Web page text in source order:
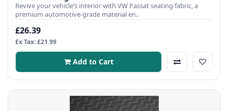
Revive your vehicle’s interior with VW Passat seating fabric, a
premium automotive-grade material en..
£26.39
Ex Tax: £21.99
Add to Cart